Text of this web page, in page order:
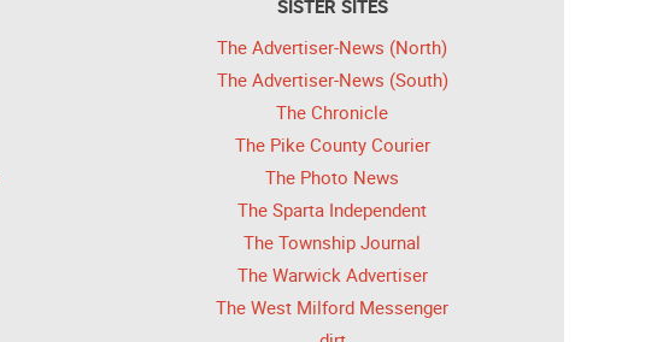
SISTER SITES
The Advertiser-News (North)
The Advertiser-News (South)
The Chronicle
The Pike County Courier
The Photo News
The Sparta Independent
The Township Journal
The Warwick Advertiser
The West Milford Messenger